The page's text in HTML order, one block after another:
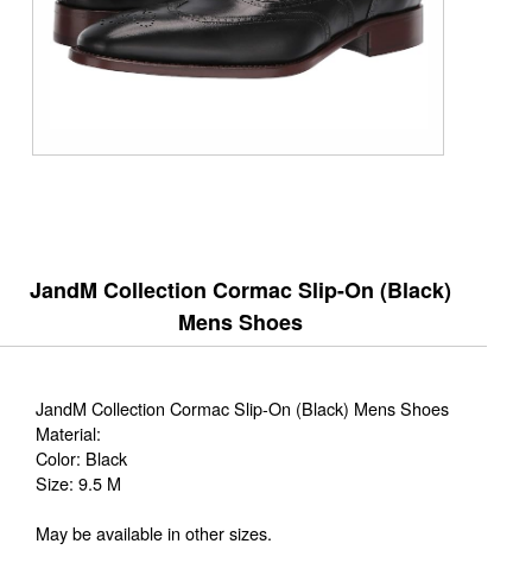
JandM Collection Cormac Slip-On (Black)
Mens Shoes
JandM Collection Cormac Slip-On (Black) Mens Shoes
Material:
Color: Black
Size: 9.5 M
May be available in other sizes.